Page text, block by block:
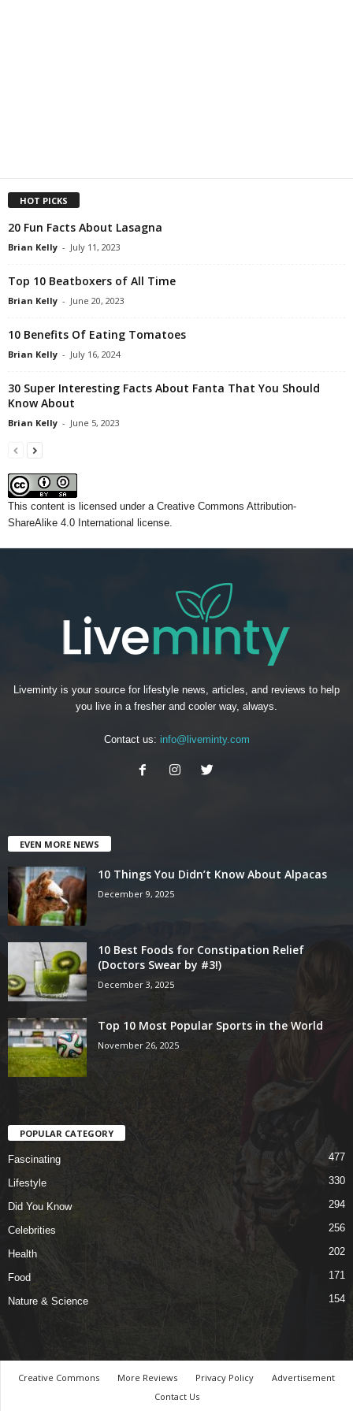
HOT PICKS
20 Fun Facts About Lasagna
Brian Kelly - July 11, 2023
Top 10 Beatboxers of All Time
Brian Kelly - June 20, 2023
10 Benefits Of Eating Tomatoes
Brian Kelly - July 16, 2024
30 Super Interesting Facts About Fanta That You Should
Know About
Brian Kelly - June 5, 2023
This content is licensed under a Creative Commons Attribution-
ShareAlike 4.0 International license.
Liveminty is your source for lifestyle news, articles, and reviews to help
you live in a fresher and cooler way, always.
Contact us: info@liveminty.com
EVEN MORE NEWS
10 Things You Didn’t Know About Alpacas
December 9, 2025
10 Best Foods for Constipation Relief
(Doctors Swear by #3!)
December 3, 2025
Top 10 Most Popular Sports in the World
November 26, 2025
POPULAR CATEGORY
Fascinating 477
Lifestyle 330
Did You Know 294
Celebrities 256
Health 202
Food 171
Nature & Science 154
Creative Commons More Reviews Privacy Policy
Advertisement
Contact Us